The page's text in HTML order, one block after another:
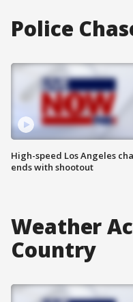
Police
High-speed Los Angeles
ends with shootout
Weather
Country